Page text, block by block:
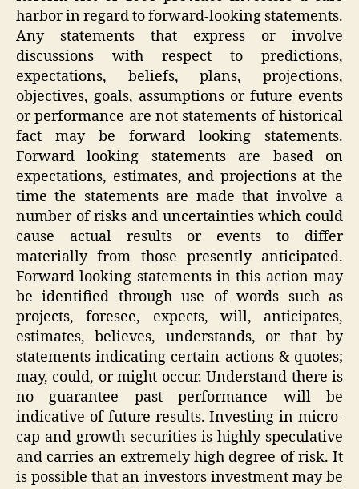
harbor in regard to forward-looking statements.
Any statements that express or involve
discussions with respect to predictions,
expectations, beliefs, plans, projections,
objectives, goals, assumptions or future events
or performance are not statements of historical
fact may be forward looking statements.
Forward looking statements are based on
expectations, estimates, and projections at the
time the statements are made that involve a
number of risks and uncertainties which could
cause actual results or events to differ
materially from those presently anticipated.
Forward looking statements in this action may
be identified through use of words such as
projects, foresee, expects, will, anticipates,
estimates, believes, understands, or that by
statements indicating certain actions & quotes;
may, could, or might occur. Understand there is
no guarantee past performance will be
indicative of future results. Investing in micro-
cap and growth securities is highly speculative
and carries an extremely high degree of risk. It
is possible that an investors investment may be